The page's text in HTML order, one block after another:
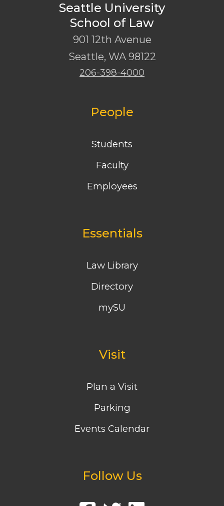
Seattle University
School of Law
901 12th Avenue
Seattle, WA 98122
206-398-4000
People
Students
Faculty
Employees
Essentials
Law Library
Directory
mySU
Visit
Plan a Visit
Parking
Events Calendar
Follow Us